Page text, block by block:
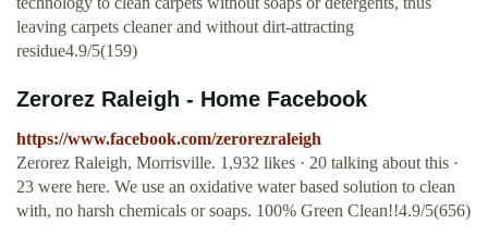
leaving carpets cleaner and without dirt-attracting
residue4.9/5(159)
Zerorez Raleigh - Home Facebook
https://www.facebook.com/zerorezraleigh
Zerorez Raleigh, Morrisville. 1,932 likes · 20 talking about this ·
23 were here. We use an oxidative water based solution to clean
with, no harsh chemicals or soaps. 100% Green Clean!!4.9/5(656)